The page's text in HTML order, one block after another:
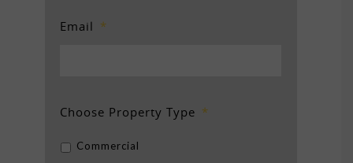
Email *
Choose Property Type *
Commercial